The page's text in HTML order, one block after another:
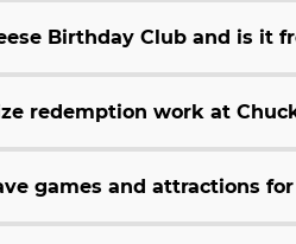
Birthday Club and is it
redemption work at
games and attractions